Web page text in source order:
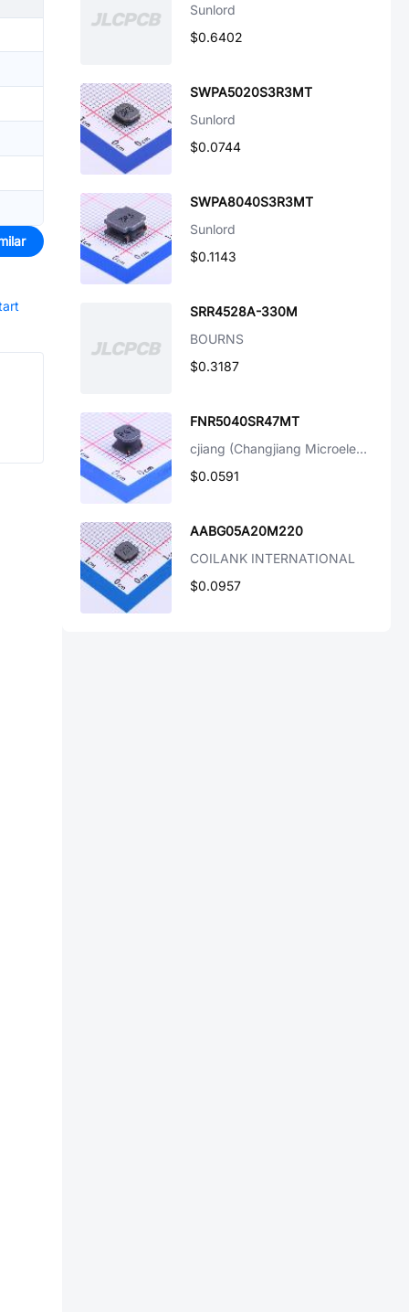
Sunlord
$0.6402
SWPA5020S3R3MT
Sunlord
$0.0744
SWPA8040S3R3MT
Sunlord
$0.1143
SRR4528A-330M
BOURNS
$0.3187
FNR5040SR47MT
cjiang (Changjiang Microelectronics Tech)
$0.0591
AABG05A20M220
COILANK INTERNATIONAL
$0.0957